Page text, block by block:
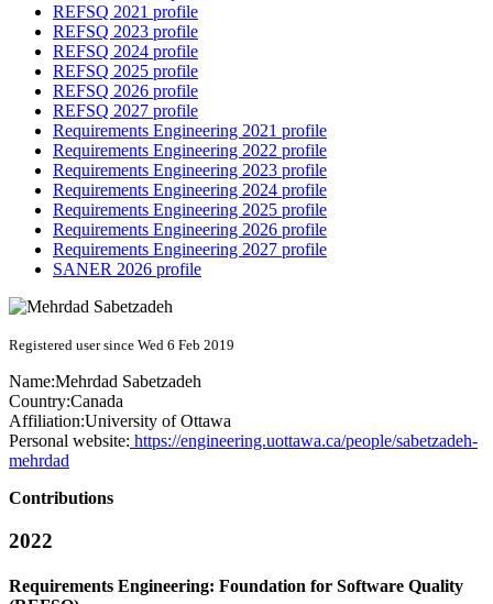
REFSQ 2021 profile
REFSQ 2023 profile
REFSQ 2024 profile
REFSQ 2025 profile
REFSQ 2026 profile
REFSQ 2027 profile
Requirements Engineering 2021 profile
Requirements Engineering 2022 profile
Requirements Engineering 2023 profile
Requirements Engineering 2024 profile
Requirements Engineering 2025 profile
Requirements Engineering 2026 profile
Requirements Engineering 2027 profile
SANER 2026 profile
Registered user since Wed 6 Feb 2019
Name:Mehrdad Sabetzadeh
Country:Canada
Affiliation:University of Ottawa
Personal website: https://engineering.uottawa.ca/people/sabetzadeh-
mehrdad
Contributions
2022
Requirements Engineering: Foundation for Software Quality